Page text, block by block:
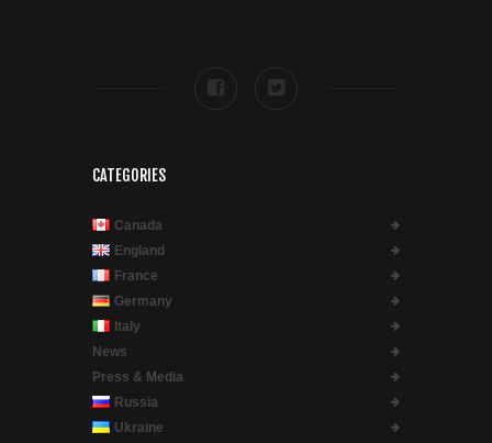
CATEGORIES
Canada
England
France
Germany
Italy
News
Press & Media
Russia
Ukraine